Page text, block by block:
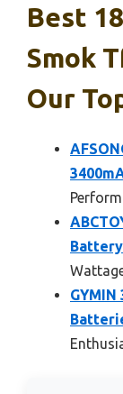
Best
Smok
Our
Battery
GYMIN